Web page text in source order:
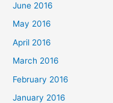
June 2016
May 2016
April 2016
March 2016
February 2016
January 2016